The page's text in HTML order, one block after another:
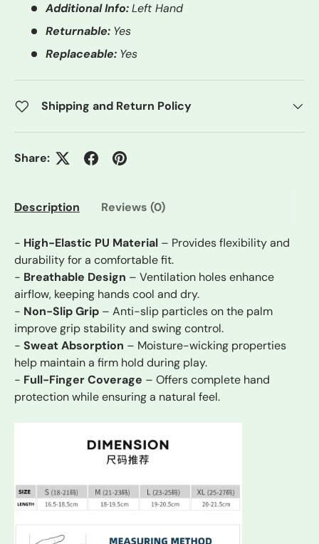
Additional Info:Left Hand
Returnable: Yes
Replaceable: Yes
Shipping and Return Policy
Share:
Description Reviews (0)
- High-Elastic PU Material – Provides flexibility and
durability for a comfortable fit.
- Breathable Design – Ventilation holes enhance
airflow, keeping hands cool and dry.
- Non-Slip Grip – Anti-slip particles on the palm
improve grip stability and swing control.
- Sweat Absorption – Moisture-wicking properties
help maintain a firm hold during play.
- Full-Finger Coverage – Offers complete hand
protection while ensuring a natural feel.